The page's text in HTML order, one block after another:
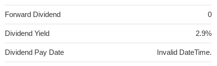
Forward Dividend 0
Dividend Yield 2.9%
Dividend Pay Date Invalid DateTime.